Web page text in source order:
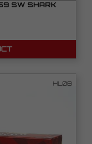
SW SHARK
HL08